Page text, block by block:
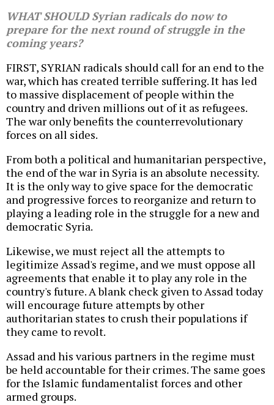
WHAT SHOULD Syrian radicals do now to
prepare for the next round of struggle in the
coming years?
FIRST, SYRIAN radicals should call for an end to the
war, which has created terrible suffering. It has led
to massive displacement of people within the
country and driven millions out of it as refugees.
The war only benefits the counterrevolutionary
forces on all sides.
From both a political and humanitarian perspective,
the end of the war in Syria is an absolute necessity.
It is the only way to give space for the democratic
and progressive forces to reorganize and return to
playing a leading role in the struggle for a new and
democratic Syria.
Likewise, we must reject all the attempts to
legitimize Assad's regime, and we must oppose all
agreements that enable it to play any role in the
country's future. A blank check given to Assad today
will encourage future attempts by other
authoritarian states to crush their populations if
they came to revolt.
Assad and his various partners in the regime must
be held accountable for their crimes. The same goes
for the Islamic fundamentalist forces and other
armed groups.